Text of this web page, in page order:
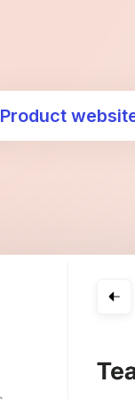
Product